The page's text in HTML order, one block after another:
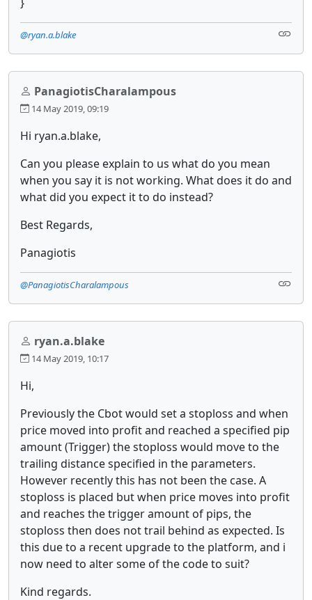
@ryan.a.blake
PanagiotisCharalampous
14 May 2019, 09:19
Hi ryan.a.blake,
Can you please explain to us what do you mean
when you say it is not working. What does it do and
what did you expect it to do instead?
Best Regards,
Panagiotis
@PanagiotisCharalampous
ryan.a.blake
14 May 2019, 10:17
Hi,
Previously the Cbot would set a stoploss and when
price moved into profit and reached a specified pip
amount (Trigger) the stoploss would move to the
trailing distance specified in the parameters.
However recently this has not been the case. A
stoploss is placed but when price moves into profit
and reaches the trigger amount of pips, the
stoploss then does not trail behind as expected. Is
this due to a recent upgrade to the platform, and i
now need to alter some of the code to suit?
Kind regards.